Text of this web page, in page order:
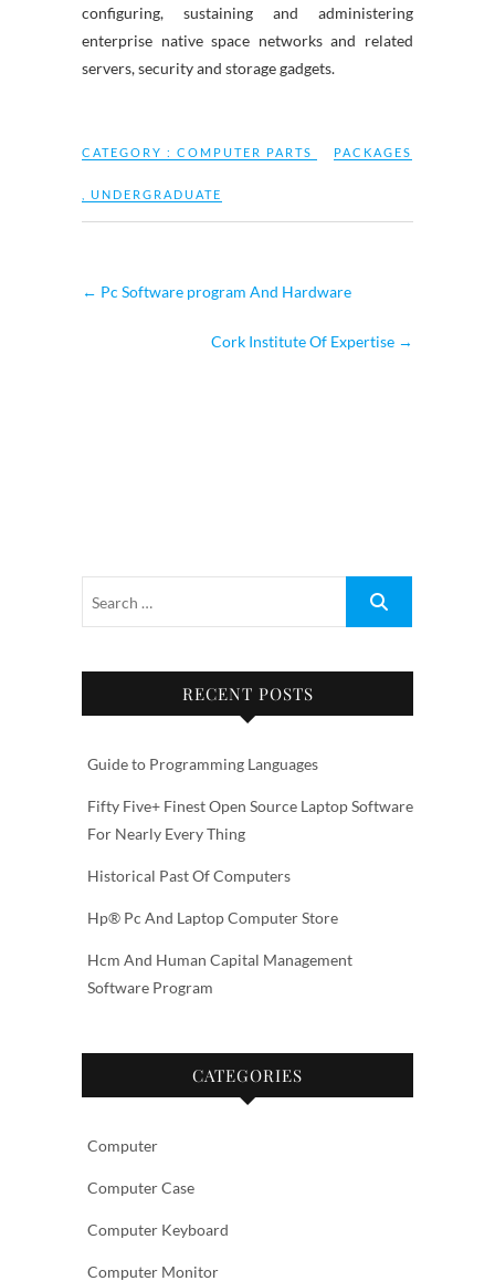
configuring, sustaining and administering
enterprise native space networks and related
servers, security and storage gadgets.
CATEGORY : COMPUTER PARTS PACKAGES
UNDERGRADUATE
← Pc Software program And Hardware
Cork Institute Of Expertise →
RECENT POSTS
Guide to Programming Languages
Fifty Five+ Finest Open Source Laptop Software
For Nearly Every Thing
Historical Past Of Computers
Hp® Pc And Laptop Computer Store
Hcm And Human Capital Management
Software Program
CATEGORIES
Computer
Computer Case
Computer Keyboard
Computer Monitor